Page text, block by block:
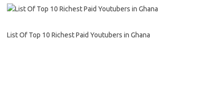
List Of Top 10 Richest Paid Youtubers in Ghana